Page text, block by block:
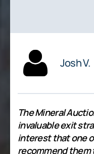
Josh V.
The Mineral
invaluable exit
interest that one
recommend them